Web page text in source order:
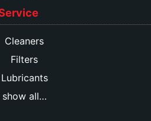
Cleaners
Filters
Lubricants
show all…